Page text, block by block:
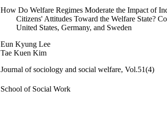
How Do Welfare Regimes Moderate the Impact of
Citizens' Attitudes Toward the Welfare State?
United States, Germany, and Sweden
Eun Kyung Lee
Tae Kuen Kim
Journal of sociology and social welfare, Vol.51(4)
School of Social Work